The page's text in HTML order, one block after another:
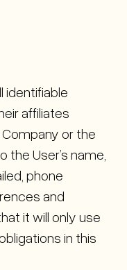
identifiable
affiliates
or the
the User’s name,
phone
and
it will only use
in this